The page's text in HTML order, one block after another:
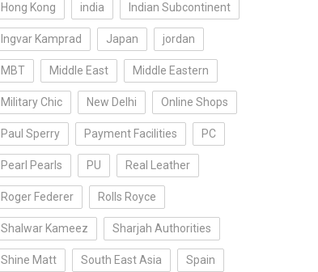
Hong Kong india Indian Subcontinent
Ingvar Kamprad Japan jordan
MBT Middle East Middle Eastern
Military Chic New Delhi Online Shops
Paul Sperry Payment Facilities PC
Pearl Pearls PU Real Leather
Roger Federer Rolls Royce
Shalwar Kameez Sharjah Authorities
Shine Matt South East Asia Spain